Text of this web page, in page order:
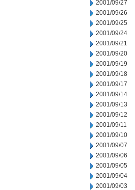
2001/09/27
2001/09/26
2001/09/25
2001/09/24
2001/09/21
2001/09/20
2001/09/19
2001/09/18
2001/09/17
2001/09/14
2001/09/13
2001/09/12
2001/09/11
2001/09/10
2001/09/07
2001/09/06
2001/09/05
2001/09/04
2001/09/03